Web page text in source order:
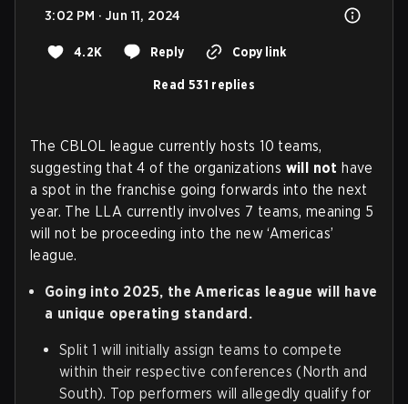
3:02 PM · Jun 11, 2024
4.2K Reply Copy link
Read 531 replies
The CBLOL league currently hosts 10 teams,
suggesting that 4 of the organizations will not have
a spot in the franchise going forwards into the next
year. The LLA currently involves 7 teams, meaning 5
will not be proceeding into the new ‘Americas’
league.
Going into 2025, the Americas league will have
a unique operating standard.
Split 1 will initially assign teams to compete
within their respective conferences (North and
South). Top performers will allegedly qualify for